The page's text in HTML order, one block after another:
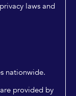
laws and
nationwide.
provided by